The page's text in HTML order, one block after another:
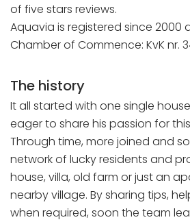
of five stars reviews.
Aquavia is registered since 2000
Chamber of Commence: KvK nr.
The history
It all started with one single
eager to share his passion for
Through time, more joined and
network of lucky residents and
house, villa, old farm or just an
nearby village. By sharing tips,
when required, soon the team